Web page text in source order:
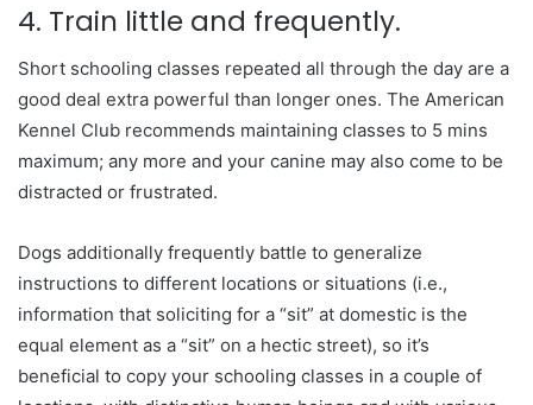
4. Train little and frequently.
Short schooling classes repeated all through the day are a
good deal extra powerful than longer ones. The American
Kennel Club recommends maintaining classes to 5 mins
maximum; any more and your canine may also come to be
distracted or frustrated.
Dogs additionally frequently battle to generalize
instructions to different locations or situations (i.e.,
information that soliciting for a “sit” at domestic is the
equal element as a “sit” on a hectic street), so it’s
beneficial to copy your schooling classes in a couple of